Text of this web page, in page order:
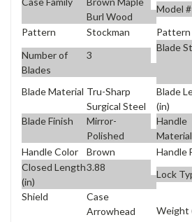
Burl Wood
Model #
Pattern
Stockman Pattern
Number of
Blades
3
Blade
Blade Material Tru-Sharp
Surgical Steel
Blade
(in)
Blade Finish
Mirror-
Polished
Handle
Material
Handle Color Brown Handle
Closed Length
(in)
3.88
Lock
Shield
Case
Arrowhead
Weight